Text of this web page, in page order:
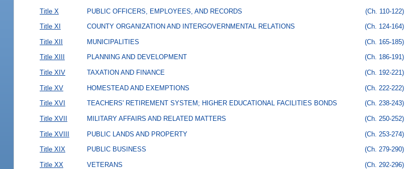
Title X PUBLIC OFFICERS, EMPLOYEES, AND RECORDS (Ch. 110-122)
Title XI COUNTY ORGANIZATION AND INTERGOVERNMENTAL RELATIONS (Ch. 124-164)
Title XII MUNICIPALITIES (Ch. 165-185)
Title XIII PLANNING AND DEVELOPMENT (Ch. 186-191)
Title XIV TAXATION AND FINANCE (Ch. 192-221)
Title XV HOMESTEAD AND EXEMPTIONS (Ch. 222-222)
Title XVI TEACHERS' RETIREMENT SYSTEM; HIGHER EDUCATIONAL FACILITIES BONDS (Ch. 238-243)
Title XVII MILITARY AFFAIRS AND RELATED MATTERS (Ch. 250-252)
Title XVIII PUBLIC LANDS AND PROPERTY (Ch. 253-274)
Title XIX PUBLIC BUSINESS (Ch. 279-290)
Title XX VETERANS (Ch. 292-296)